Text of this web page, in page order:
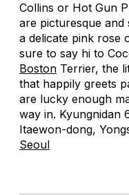
Collins or Hot Gun
are picturesque and
a delicate pink rose
sure to say hi to
Boston Terrier, the
that happily greets
are lucky enough
way in. Kyungnidan
Itaewon-dong,
Seoul